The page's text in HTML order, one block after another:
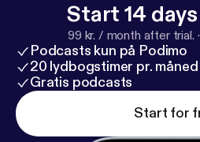
Start 14
99 kr. / month after trial.
Podcasts kun på Podimo
20 lydbogstimer pr. måned
Gratis podcasts
Start for